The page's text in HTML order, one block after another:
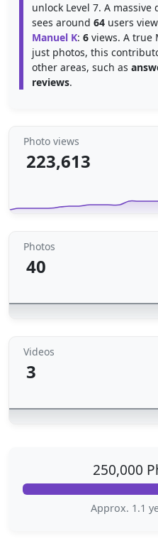
unlock Level 7. A
sees around 64 users
Manuel K: 6 views. A true
just photos, this
other areas, such as
reviews.
Photo views
223,613
Photos
40
Videos
3
250,000
Approx. 1.1